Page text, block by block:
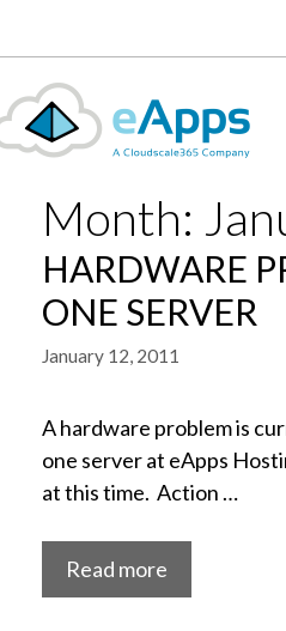
Month:
HARDWARE
ONE SERVER
January 12, 2011
A hardware problem is
one server at eApps
at this time. Action …
Read more